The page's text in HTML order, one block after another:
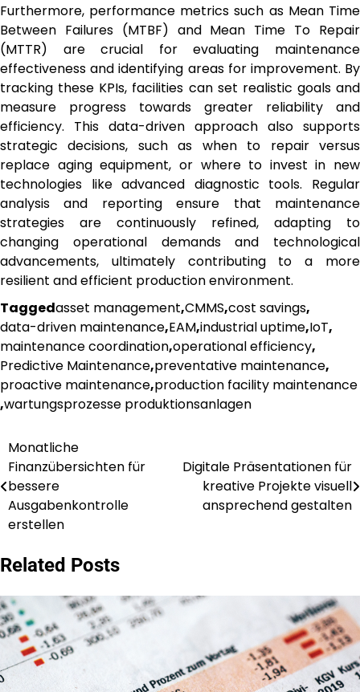
Furthermore, performance metrics such as Mean Time
Between Failures (MTBF) and Mean Time To Repair
(MTTR) are crucial for evaluating maintenance
effectiveness and identifying areas for improvement. By
tracking these KPIs, facilities can set realistic goals and
measure progress towards greater reliability and
efficiency. This data-driven approach also supports
strategic decisions, such as when to repair versus
replace aging equipment, or where to invest in new
technologies like advanced diagnostic tools. Regular
analysis and reporting ensure that maintenance
strategies are continuously refined, adapting to
changing operational demands and technological
advancements, ultimately contributing to a more
resilient and efficient production environment.
Taggedasset management,CMMS,cost savings,
data-driven maintenance,EAM,industrial uptime,IoT,
maintenance coordination,operational efficiency,
Predictive Maintenance,preventative maintenance,
proactive maintenance,production facility maintenance
,wartungsprozesse produktionsanlagen
Post
navigation
Monatliche
Finanzübersichten für
bessere
Ausgabenkontrolle
erstellen
Digitale Präsentationen für
kreative Projekte visuell
ansprechend gestalten
Related Posts